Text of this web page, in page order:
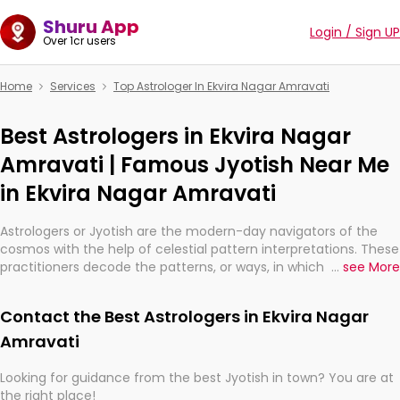
Shuru App
Over 1cr users Login / Sign UP
Home Services Top Astrologer In Ekvira Nagar Amravati
Best Astrologers in Ekvira Nagar
Amravati | Famous Jyotish Near Me
in Ekvira Nagar Amravati
Astrologers or Jyotish are the modern-day navigators of the
cosmos with the help of celestial pattern interpretations. These
practitioners decode the patterns, or ways, in which the stars
They are not magicians, but have been practicing an ancient
wisdom based on calculations so meticulous as to be
... see More
Contact the Best Astrologers in Ekvira Nagar
Amravati
Looking for guidance from the best Jyotish in town? You are at
the right place!